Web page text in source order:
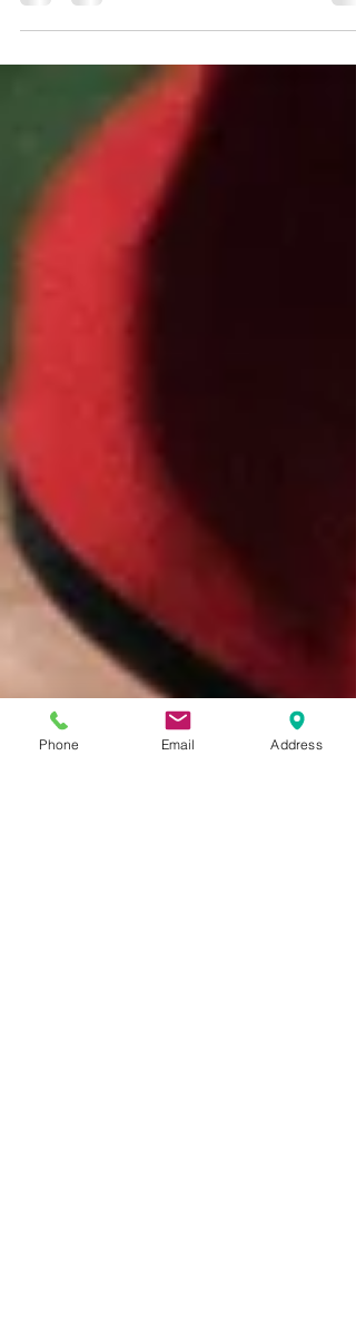
Whiplash is some of our most popular content on both
our Youtube channel and blog. It seems like it's
Phone Email Address